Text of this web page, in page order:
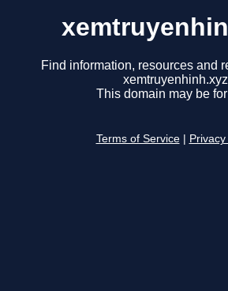
Find information, resources and
This domain may be
Terms of Service